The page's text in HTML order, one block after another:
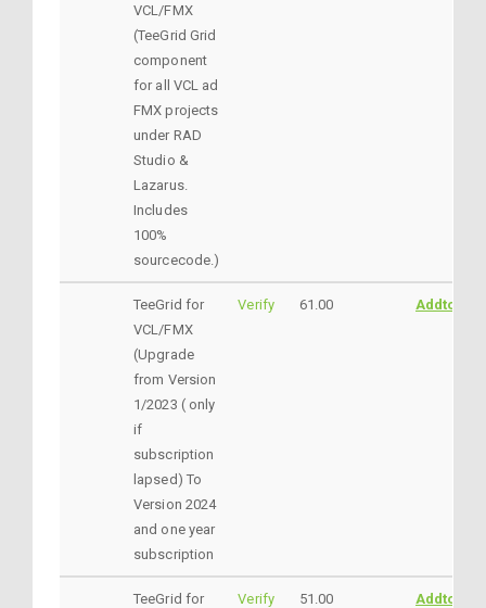
VCL/FMX
(TeeGrid Grid
component
for all VCL ad
FMX projects
under RAD
Studio &
Lazarus.
Includes
100%
sourcecode.)
TeeGrid for
VCL/FMX
(Upgrade
from Version
1/2023 ( only
if
subscription
lapsed) To
Version 2024
and one year
subscription
Verify 61.00 AddtoCart
TeeGrid for
Verify 51.00 AddtoCart